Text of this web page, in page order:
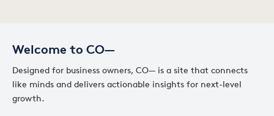
Welcome to CO—
Designed for business owners, CO— is a site that connects
like minds and delivers actionable insights for next-level
growth.